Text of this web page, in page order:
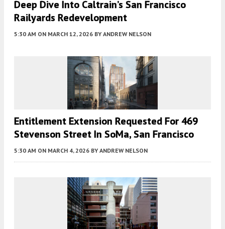
Deep Dive Into Caltrain’s San Francisco
Railyards Redevelopment
5:30 AM ON MARCH 12, 2026 BY ANDREW NELSON
Entitlement Extension Requested For 469
Stevenson Street In SoMa, San Francisco
5:30 AM ON MARCH 4, 2026 BY ANDREW NELSON